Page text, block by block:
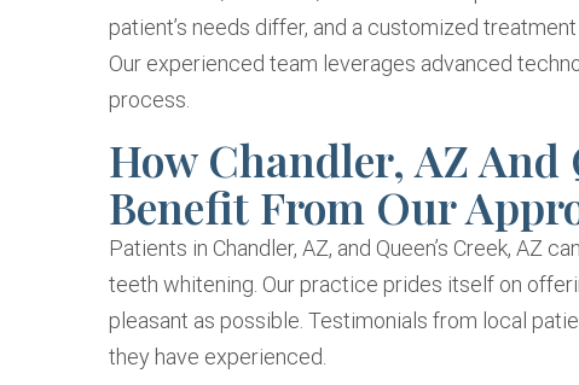
patient’s needs differ, and a customized
Our experienced team leverages advanced
process.
How Chandler, AZ And
Benefit From Our
Patients in Chandler, AZ, and Queen’s Creek, AZ
teeth whitening. Our practice prides itself on
pleasant as possible. Testimonials from local
they have experienced.